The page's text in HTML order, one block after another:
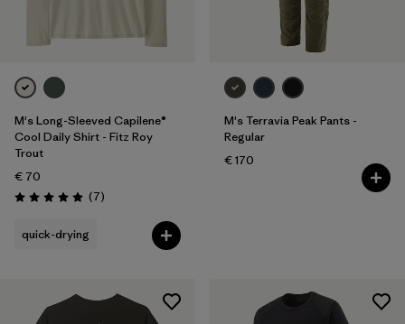
M's Long-Sleeved Capilene®
Cool Daily Shirt - Fitz Roy
Trout
€ 70
Rating: 5.0 / 5 (7Reviews
)
quick-drying
M's Terravia Peak Pants -
Regular
€ 170